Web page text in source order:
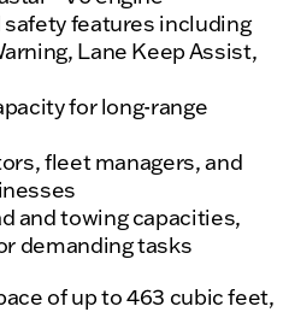
features including
Lane Keep Assist,
for long-range
fleet managers, and
and towing capacities,
demanding tasks
of up to 463 cubic feet,